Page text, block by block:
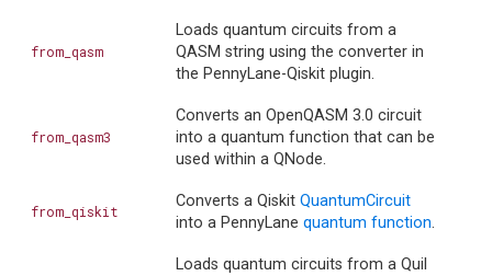
from_qasm
Loads quantum circuits from a
QASM string using the converter in
the PennyLane-Qiskit plugin.
from_qasm3
Converts an OpenQASM 3.0 circuit
into a quantum function that can be
used within a QNode.
from_qiskit
Converts a Qiskit QuantumCircuit
into a PennyLane quantum function.
Loads quantum circuits from a Quil